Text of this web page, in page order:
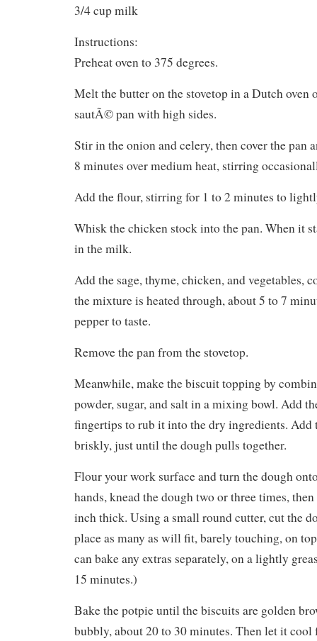
3/4 cup milk
Instructions:
Preheat oven to 375 degrees.
Melt the butter on the stovetop in a Dutch oven
sautÃ© pan with high sides.
Stir in the onion and celery, then cover the pan
8 minutes over medium heat, stirring
Add the flour, stirring for 1 to 2 minutes to
Whisk the chicken stock into the pan. When it
in the milk.
Add the sage, thyme, chicken, and vegetables,
the mixture is heated through, about 5 to 7
pepper to taste.
Remove the pan from the stovetop.
Meanwhile, make the biscuit topping by
powder, sugar, and salt in a mixing bowl. Add
fingertips to rub it into the dry ingredients. Add
briskly, just until the dough pulls together.
Flour your work surface and turn the dough
hands, knead the dough two or three times,
inch thick. Using a small round cutter, cut the
place as many as will fit, barely touching, on
can bake any extras separately, on a lightly
15 minutes.)
Bake the potpie until the biscuits are golden
bubbly, about 20 to 30 minutes. Then let it cool